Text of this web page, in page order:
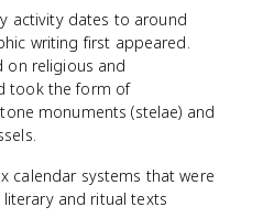
activity dates to around
writing first appeared.
on religious and
took the form of
monuments (stelae) and
calendar systems that were
and ritual texts